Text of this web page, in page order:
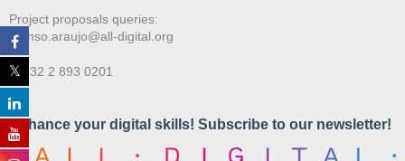
Project proposals queries:
afonso.araujo@all-digital.org
T. +32 2 893 0201